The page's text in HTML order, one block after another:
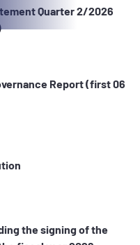
Quarter 2/2026
Report (first 06
the signing of the